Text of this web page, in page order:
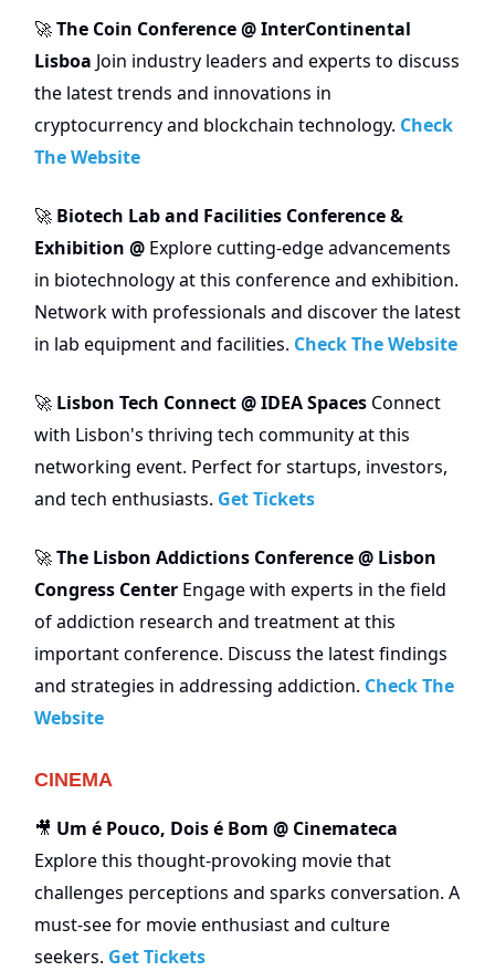
🚀 The Coin Conference @ InterContinental
Lisboa Join industry leaders and experts to discuss
the latest trends and innovations in
cryptocurrency and blockchain technology. Check
The Website
🚀 Biotech Lab and Facilities Conference &
Exhibition @ Explore cutting-edge advancements
in biotechnology at this conference and exhibition.
Network with professionals and discover the latest
in lab equipment and facilities. Check The Website
🚀 Lisbon Tech Connect @ IDEA Spaces Connect
with Lisbon's thriving tech community at this
networking event. Perfect for startups, investors,
and tech enthusiasts. Get Tickets
🚀 The Lisbon Addictions Conference @ Lisbon
Congress Center Engage with experts in the field
of addiction research and treatment at this
important conference. Discuss the latest findings
and strategies in addressing addiction. Check The
Website
CINEMA
🎥 Um é Pouco, Dois é Bom @ Cinemateca
Explore this thought-provoking movie that
challenges perceptions and sparks conversation. A
must-see for movie enthusiast and culture
seekers. Get Tickets